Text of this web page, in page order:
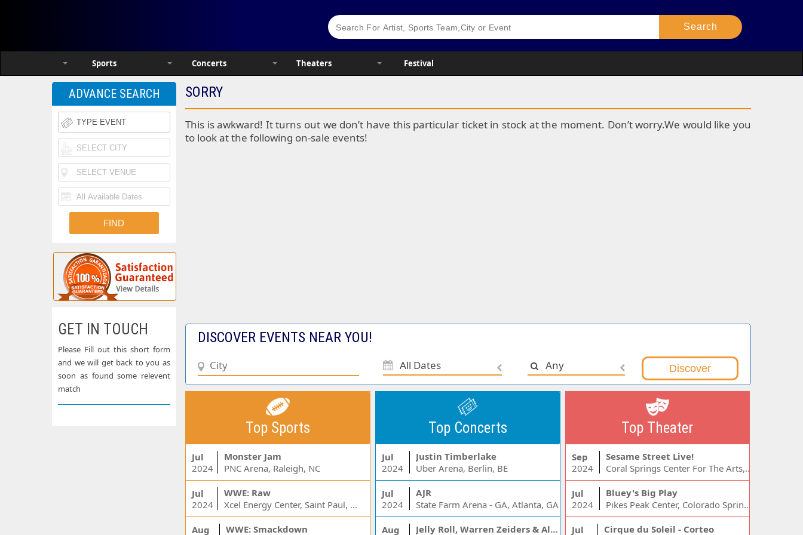
Sports Concerts Theaters Festival
SORRY
This is awkward! It turns out we don’t have this particular ticket in stock at the moment. Don’t worry.We would like you
to look at the following on-sale events!
DISCOVER EVENTS NEAR YOU!
All Dates Any
Top Sports
Jul
2024
Monster Jam
PNC Arena, Raleigh, NC
Jul
2024
WWE: Raw
Xcel Energy Center, Saint Paul, MN
Aug WWE: Smackdown
Top Concerts
Jul
2024
Justin Timberlake
Uber Arena, Berlin, BE
Jul
2024
AJR
State Farm Arena - GA, Atlanta, GA
Aug Jelly Roll, Warren Zeiders & Alexandra Kay
Top Theater
Sep
2024
Sesame Street Live!
Coral Springs Center For The Arts, Coral Springs, FL
Jul
2024
Bluey's Big Play
Pikes Peak Center, Colorado Springs, CO
Jul Cirque du Soleil - Corteo
ADVANCE SEARCH
GET IN TOUCH
Please Fill out this short form
and we will get back to you as
soon as found some relevent
match